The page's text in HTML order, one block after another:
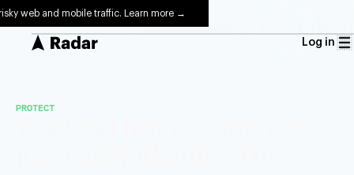
web and mobile traffic. Learn more →
Log in
PROTECT